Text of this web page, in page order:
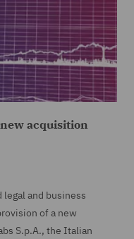
new acquisition
legal and business
of a new
S.p.A., the Italian